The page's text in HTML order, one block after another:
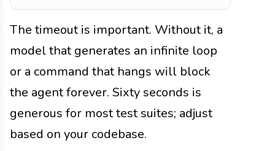
The timeout is important. Without it, a
model that generates an infinite loop
or a command that hangs will block
the agent forever. Sixty seconds is
generous for most test suites; adjust
based on your codebase.